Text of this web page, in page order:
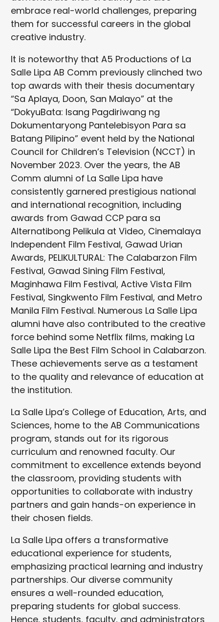
embrace real-world challenges, preparing
them for successful careers in the global
creative industry.
It is noteworthy that A5 Productions of La
Salle Lipa AB Comm previously clinched two
top awards with their thesis documentary
“Sa Aplaya, Doon, San Malayo” at the
“DokyuBata: Isang Pagdiriwang ng
Dokumentaryong Pantelebisyon Para sa
Batang Pilipino” event held by the National
Council for Children’s Television (NCCT) in
November 2023. Over the years, the AB
Comm alumni of La Salle Lipa have
consistently garnered prestigious national
and international recognition, including
awards from Gawad CCP para sa
Alternatibong Pelikula at Video, Cinemalaya
Independent Film Festival, Gawad Urian
Awards, PELIKULTURAL: The Calabarzon Film
Festival, Gawad Sining Film Festival,
Maginhawa Film Festival, Active Vista Film
Festival, Singkwento Film Festival, and Metro
Manila Film Festival. Numerous La Salle Lipa
alumni have also contributed to the creative
force behind some Netflix films, making La
Salle Lipa the Best Film School in Calabarzon.
These achievements serve as a testament
to the quality and relevance of education at
the institution.
La Salle Lipa’s College of Education, Arts, and
Sciences, home to the AB Communications
program, stands out for its rigorous
curriculum and renowned faculty. Our
commitment to excellence extends beyond
the classroom, providing students with
opportunities to collaborate with industry
partners and gain hands-on experience in
their chosen fields.
La Salle Lipa offers a transformative
educational experience for students,
emphasizing practical learning and industry
partnerships. Our diverse community
ensures a well-rounded education,
preparing students for global success.
Hence, students, faculty, and administrators